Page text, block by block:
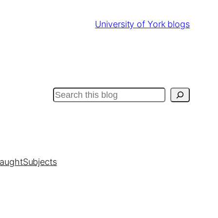
University of York blogs
Search
Subjects